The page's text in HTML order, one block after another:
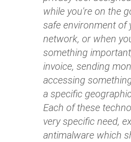
while you're on the
safe environment
network, or when
something
invoice, sending
accessing
a specific
Each of these
very specific need,
antimalware which